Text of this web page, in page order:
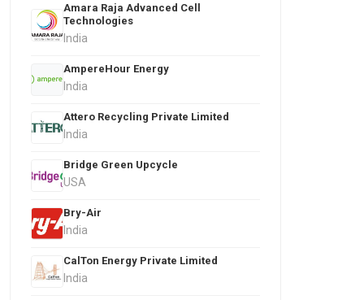
Amara Raja Advanced Cell
Technologies
India
AmpereHour Energy
India
Attero Recycling Private Limited
India
Bridge Green Upcycle
USA
Bry-Air
India
CalTon Energy Private Limited
India